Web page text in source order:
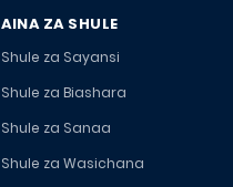
AINA ZA SHULE
Shule za Sayansi
Shule za Biashara
Shule za Sanaa
Shule za Wasichana